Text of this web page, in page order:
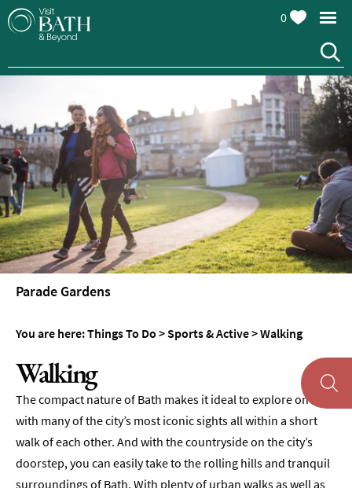
Attractions
Top
10
Things
To
Do
Tours
&
Sightseeing
Wellbeing
Museums
&
Galleries
Parks
&
Gardens
0
Parade Gardens
You are here:Things To Do >Sports & Active>Walking
Walking
The compact nature of Bath makes it ideal to explore on foot,
with many of the city’s most iconic sights all within a short
walk of each other. And with the countryside on the city’s
doorstep, you can easily take to the rolling hills and tranquil
surroundings of Bath. With plenty of urban walks as well as